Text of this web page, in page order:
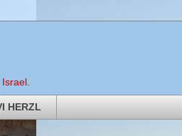
HERZL